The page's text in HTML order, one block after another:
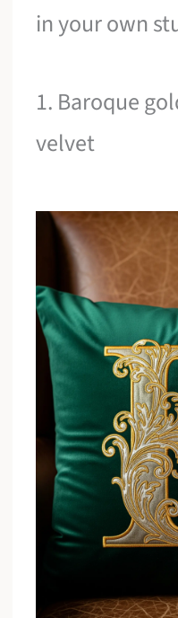
in your own
1. Baroque
velvet